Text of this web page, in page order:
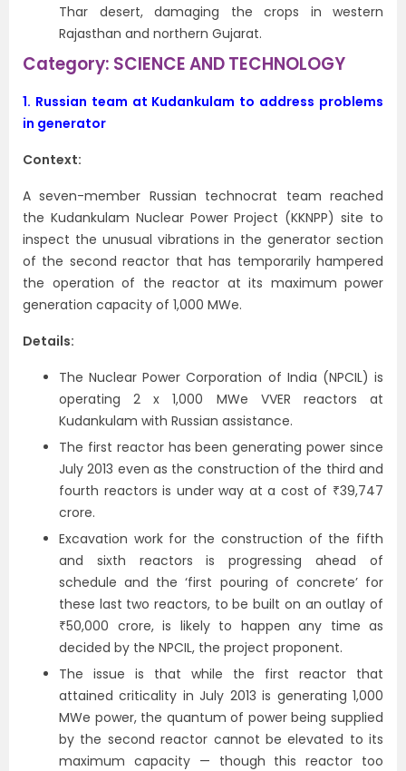
Thar desert, damaging the crops in western
Rajasthan and northern Gujarat.
Category: SCIENCE AND TECHNOLOGY
1. Russian team at Kudankulam to address problems
in generator
Context:
A seven-member Russian technocrat team reached
the Kudankulam Nuclear Power Project (KKNPP) site to
inspect the unusual vibrations in the generator section
of the second reactor that has temporarily hampered
the operation of the reactor at its maximum power
generation capacity of 1,000 MWe.
Details:
The Nuclear Power Corporation of India (NPCIL) is
operating 2 x 1,000 MWe VVER reactors at
Kudankulam with Russian assistance.
The first reactor has been generating power since
July 2013 even as the construction of the third and
fourth reactors is under way at a cost of ₹39,747
crore.
Excavation work for the construction of the fifth
and sixth reactors is progressing ahead of
schedule and the ‘first pouring of concrete’ for
these last two reactors, to be built on an outlay of
₹50,000 crore, is likely to happen any time as
decided by the NPCIL, the project proponent.
The issue is that while the first reactor that
attained criticality in July 2013 is generating 1,000
MWe power, the quantum of power being supplied
by the second reactor cannot be elevated to its
maximum capacity — though this reactor too